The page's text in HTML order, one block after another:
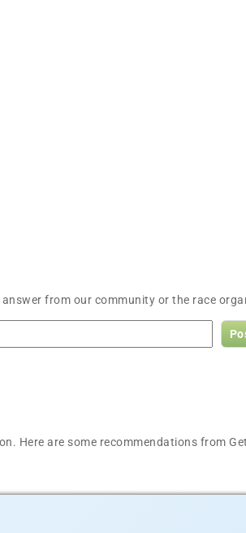
from our community or the race
Here are some recommendations from